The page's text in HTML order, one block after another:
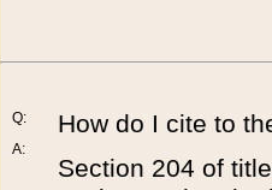
Q:
A:
How do I cite to
Section 204 of